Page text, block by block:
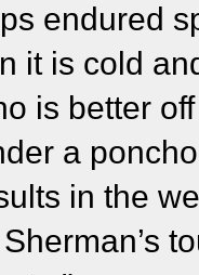
endured
it is cold
is better
a
in the